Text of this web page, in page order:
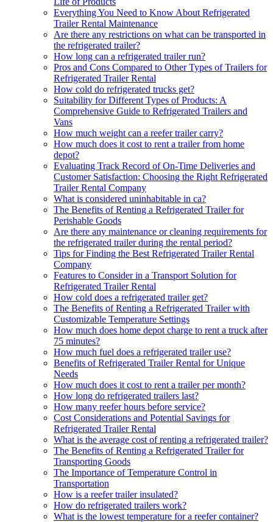
Everything You Need to Know About Refrigerated
Trailer Rental Maintenance
Are there any restrictions on what can be transported in
the refrigerated trailer?
How long can a refrigerated trailer run?
Pros and Cons Compared to Other Types of Trailers for
Refrigerated Trailer Rental
How cold do refrigerated trucks get?
Suitability for Different Types of Products: A
Comprehensive Guide to Refrigerated Trailers and
Vans
How much weight can a reefer trailer carry?
How much does it cost to rent a trailer from home
depot?
Evaluating Track Record of On-Time Deliveries and
Customer Satisfaction: Choosing the Right Refrigerated
Trailer Rental Company
What is considered uninhabitable in ca?
The Benefits of Renting a Refrigerated Trailer for
Perishable Goods
Are there any maintenance or cleaning requirements for
the refrigerated trailer during the rental period?
Tips for Finding the Best Refrigerated Trailer Rental
Company
Features to Consider in a Transport Solution for
Refrigerated Trailer Rental
How cold does a refrigerated trailer get?
The Benefits of Renting a Refrigerated Trailer with
Customizable Temperature Settings
How much does home depot charge to rent a truck after
75 minutes?
How much fuel does a refrigerated trailer use?
Benefits of Refrigerated Trailer Rental for Unique
Needs
How much does it cost to rent a trailer per month?
How long do refrigerated trailers last?
How many reefer hours before service?
Cost Considerations and Potential Savings for
Refrigerated Trailer Rental
What is the average cost of renting a refrigerated trailer?
The Benefits of Renting a Refrigerated Trailer for
Transporting Goods
The Importance of Temperature Control in
Transportation
How is a reefer trailer insulated?
How do refrigerated trailers work?
What is the lowest temperature for a reefer container?